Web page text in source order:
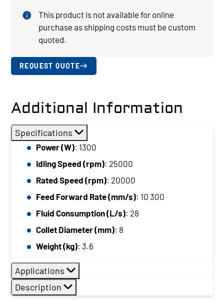
This product is not available for online
purchase as shipping costs must be custom
quoted.
REQUEST QUOTE
Additional Information
Specifications
Power (W): 1300
Idling Speed (rpm): 25000
Rated Speed (rpm): 20000
Feed Forward Rate (mm/s): 10 300
Fluid Consumption (L/s): 28
Collet Diameter (mm): 8
Weight (kg): 3.6
Applications
Description